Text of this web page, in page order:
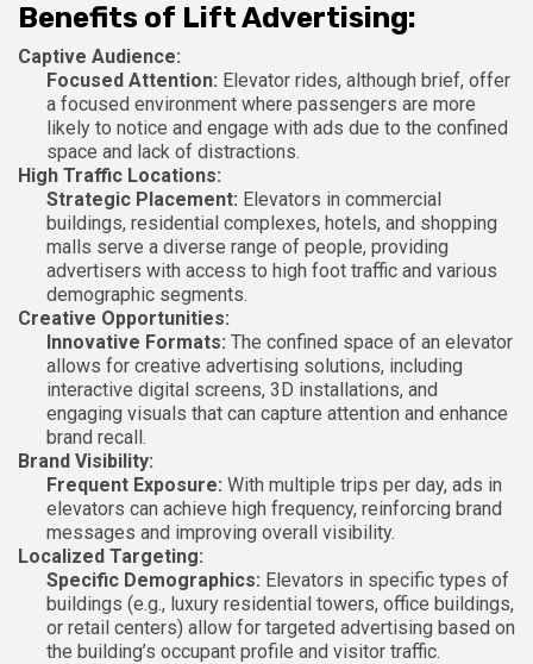
Benefits of Lift Advertising:
Captive Audience:
Focused Attention: Elevator rides, although brief, offer
a focused environment where passengers are more
likely to notice and engage with ads due to the confined
space and lack of distractions.
High Traffic Locations:
Strategic Placement: Elevators in commercial
buildings, residential complexes, hotels, and shopping
malls serve a diverse range of people, providing
advertisers with access to high foot traffic and various
demographic segments.
Creative Opportunities:
Innovative Formats: The confined space of an elevator
allows for creative advertising solutions, including
interactive digital screens, 3D installations, and
engaging visuals that can capture attention and enhance
brand recall.
Brand Visibility:
Frequent Exposure: With multiple trips per day, ads in
elevators can achieve high frequency, reinforcing brand
messages and improving overall visibility.
Localized Targeting:
Specific Demographics: Elevators in specific types of
buildings (e.g., luxury residential towers, office buildings,
or retail centers) allow for targeted advertising based on
the building’s occupant profile and visitor traffic.